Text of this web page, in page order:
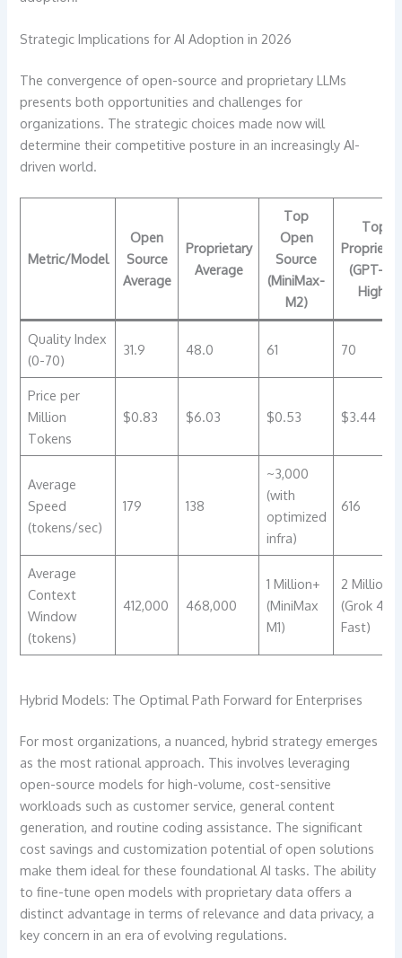
Strategic Implications for AI Adoption in 2026
The convergence of open-source and proprietary LLMs
presents both opportunities and challenges for
organizations. The strategic choices made now will
determine their competitive posture in an increasingly AI-
driven world.
Metric/Model
Open
Source
Average
Proprietary
Average
Top
Open
Source
(MiniMax-
M2)
Top
(GPT-5.1
High)
Quality Index
(0-70)
31.9 48.0 61 70
Price per
Million
Tokens
$0.83 $6.03 $0.53 $3.44
Average
Speed
(tokens/sec)
179 138
~3,000
(with
optimized
infra)
616
Average
Context
Window
(tokens)
412,000 468,000
1 Million+
(MiniMax
M1)
2 Million
(Grok 4
Fast)
Hybrid Models: The Optimal Path Forward for Enterprises
For most organizations, a nuanced, hybrid strategy emerges
as the most rational approach. This involves leveraging
open-source models for high-volume, cost-sensitive
workloads such as customer service, general content
generation, and routine coding assistance. The significant
cost savings and customization potential of open solutions
make them ideal for these foundational AI tasks. The ability
to fine-tune open models with proprietary data offers a
distinct advantage in terms of relevance and data privacy, a
key concern in an era of evolving regulations.